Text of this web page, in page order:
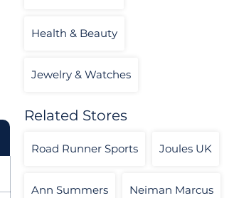
Health & Beauty
Jewelry & Watches
Related Stores
Road Runner Sports Joules UK
Ann Summers Neiman Marcus